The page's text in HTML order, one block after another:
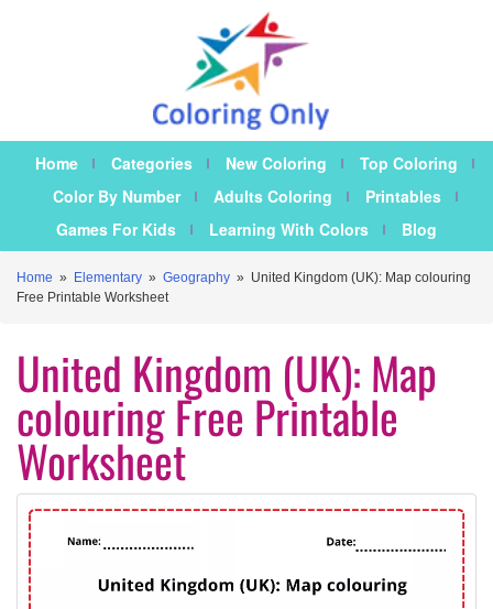
Home Categories New Coloring
Top Coloring
Color By Number
Adults Coloring
Printables
Games For Kids
Learning With Colors Blog
Home » Elementary » Geography » United Kingdom (UK): Map colouring
Free Printable Worksheet
United Kingdom (UK): Map
colouring Free Printable
Worksheet